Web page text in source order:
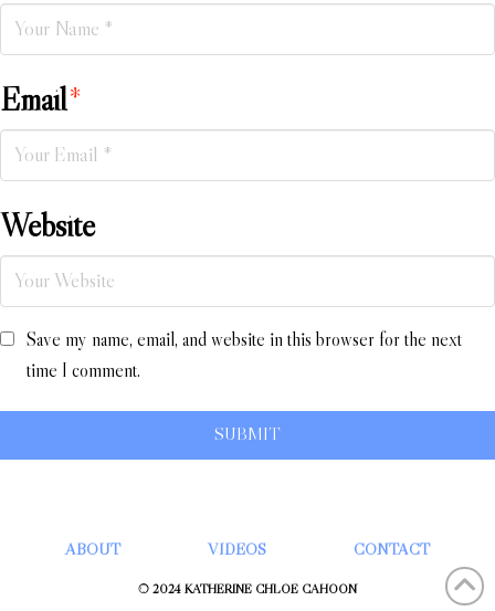
Email*
Website
Save my name, email, and website in this browser for the next
time I comment.
ABOUT VIDEOS CONTACT
© 2024 KATHERINE CHLOÉ CAHOON